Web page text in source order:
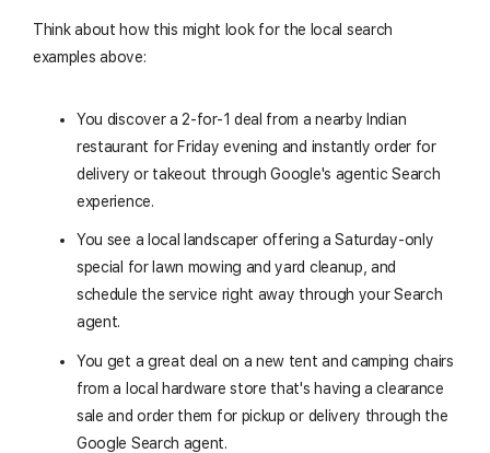
Think about how this might look for the local search
examples above:
You discover a 2-for-1 deal from a nearby Indian
restaurant for Friday evening and instantly order for
delivery or takeout through Google's agentic Search
experience.
You see a local landscaper offering a Saturday-only
special for lawn mowing and yard cleanup, and
schedule the service right away through your Search
agent.
You get a great deal on a new tent and camping chairs
from a local hardware store that's having a clearance
sale and order them for pickup or delivery through the
Google Search agent.